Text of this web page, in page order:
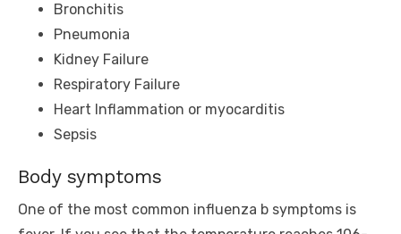
Bronchitis
Pneumonia
Kidney Failure
Respiratory Failure
Heart Inflammation or myocarditis
Sepsis
Body symptoms
One of the most common influenza b symptoms is